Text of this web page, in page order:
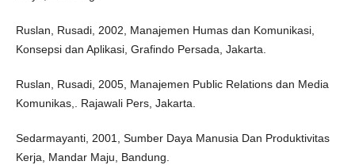
Ruslan, Rusadi, 2002, Manajemen Humas dan Komunikasi,
Konsepsi dan Aplikasi, Grafindo Persada, Jakarta.
Ruslan, Rusadi, 2005, Manajemen Public Relations dan Media
Komunikas,. Rajawali Pers, Jakarta.
Sedarmayanti, 2001, Sumber Daya Manusia Dan Produktivitas
Kerja, Mandar Maju, Bandung.